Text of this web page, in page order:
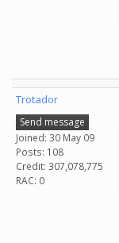
Trotador
Send message
Joined: 30 May 09
Posts: 108
Credit: 307,078,775
RAC: 0